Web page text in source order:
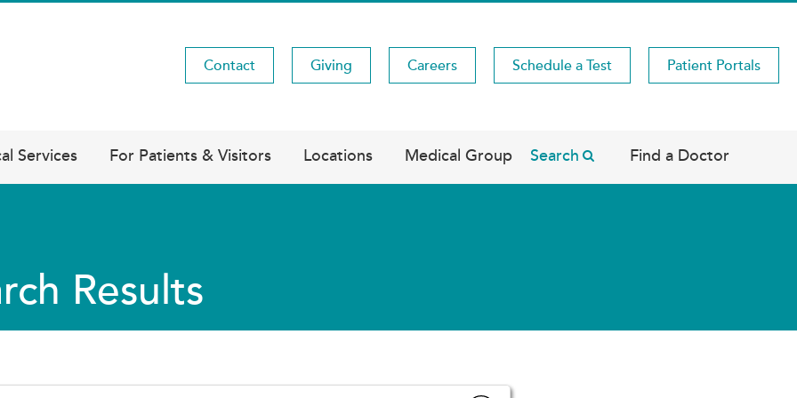
Utility
Contact Giving Careers Schedule a Test Patient Portals
Services For Patients & Visitors Locations Medical Group Search Find a Doctor
Results